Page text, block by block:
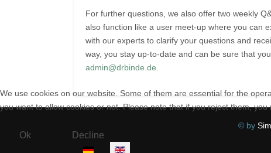
For further questions, we also offer two weekly
also function like a user meet-up where you can
with our experts to clarify your questions and
way, you stay up-to-date and can be sure that
admin@drbinde.de
© by
Select your language
We use cookies on our website. Some of them are essential for the
you want to allow cookies or not. Please note that if you reject them,
Ok Decline